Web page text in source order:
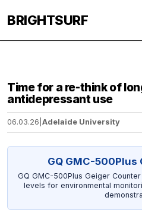
BRIGHTSURF
Time for a re-think of
antidepressant use
06.03.26 Adelaide University
GQ GMC-
GQ GMC-500Plus Geiger
levels for environmental